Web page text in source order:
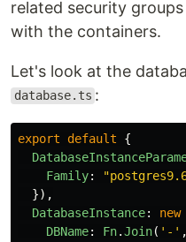
related security
with the containers.
Let's look at the
database.ts :
export default
{
Family: "
}),
DatabaseInstance: new
DBName: Fn.Join( ' - ' ,